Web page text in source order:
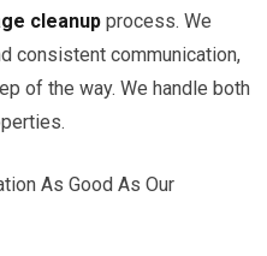
cleanup process. We
consistent communication,
of the way. We handle both
As Good As Our